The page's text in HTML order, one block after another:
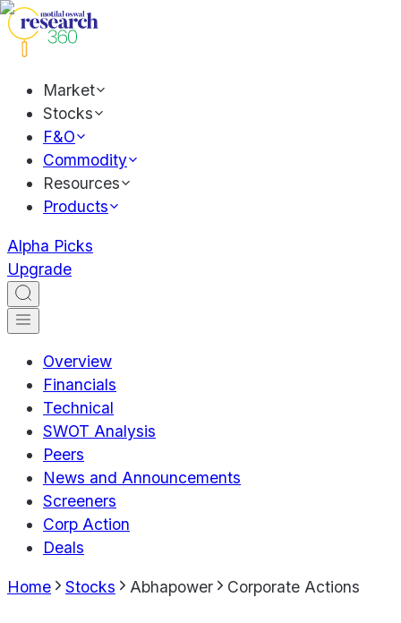
Market
Stocks
F&O
Commodity
Resources
Products
Alpha Picks
Upgrade
Overview
Financials
Technical
SWOT Analysis
Peers
News and Announcements
Screeners
Corp Action
Deals
Home Stocks Abhapower Corporate Actions